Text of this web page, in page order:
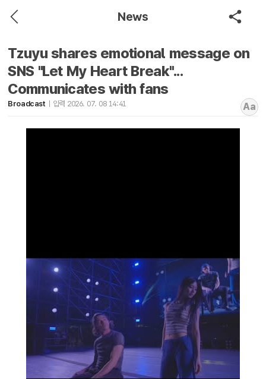
News
Tzuyu shares emotional message on
SNS "Let My Heart Break"...
Communicates with fans
Broadcast 입력 2026. 07. 08 14:41 Aa